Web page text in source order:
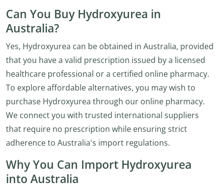
Can You Buy Hydroxyurea in
Australia?
Yes, Hydroxyurea can be obtained in Australia, provided
that you have a valid prescription issued by a licensed
healthcare professional or a certified online pharmacy.
To explore affordable alternatives, you may wish to
purchase Hydroxyurea through our online pharmacy.
We connect you with trusted international suppliers
that require no prescription while ensuring strict
adherence to Australia's import regulations.
Why You Can Import Hydroxyurea
into Australia